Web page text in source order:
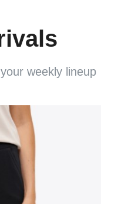
weekly lineup